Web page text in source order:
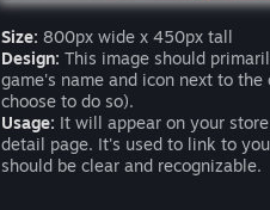
Size: 800px wide x 450px tall
Design: This image should
game's name and icon next to
choose to do so).
Usage: It will appear on your
detail page. It's used to link to
should be clear and recognizable.